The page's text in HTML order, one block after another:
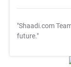
"Shaadi.com
future."